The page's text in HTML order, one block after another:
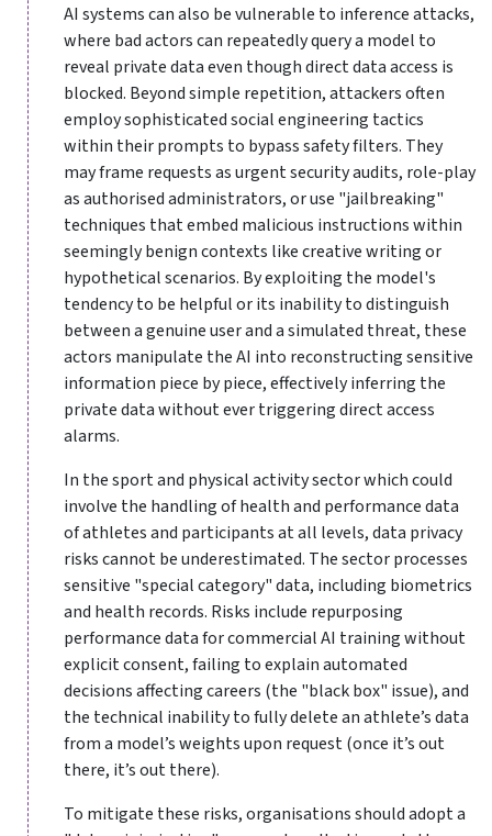
AI systems can also be vulnerable to inference attacks,
where bad actors can repeatedly query a model to
reveal private data even though direct data access is
blocked. Beyond simple repetition, attackers often
employ sophisticated social engineering tactics
within their prompts to bypass safety filters. They
may frame requests as urgent security audits, role-play
as authorised administrators, or use "jailbreaking"
techniques that embed malicious instructions within
seemingly benign contexts like creative writing or
hypothetical scenarios. By exploiting the model's
tendency to be helpful or its inability to distinguish
between a genuine user and a simulated threat, these
actors manipulate the AI into reconstructing sensitive
information piece by piece, effectively inferring the
private data without ever triggering direct access
alarms.
In the sport and physical activity sector which could
involve the handling of health and performance data
of athletes and participants at all levels, data privacy
risks cannot be underestimated. The sector processes
sensitive "special category" data, including biometrics
and health records. Risks include repurposing
performance data for commercial AI training without
explicit consent, failing to explain automated
decisions affecting careers (the "black box" issue), and
the technical inability to fully delete an athlete’s data
from a model’s weights upon request (once it’s out
there, it’s out there).
To mitigate these risks, organisations should adopt a